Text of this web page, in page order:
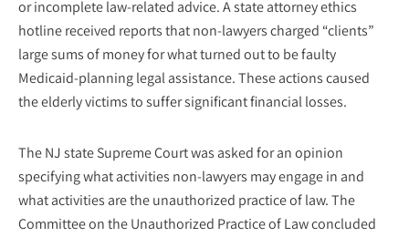
or incomplete law-related advice. A state attorney ethics
hotline received reports that non-lawyers charged “clients”
large sums of money for what turned out to be faulty
Medicaid-planning legal assistance. These actions caused
the elderly victims to suffer significant financial losses.
The NJ state Supreme Court was asked for an opinion
specifying what activities non-lawyers may engage in and
what activities are the unauthorized practice of law. The
Committee on the Unauthorized Practice of Law concluded